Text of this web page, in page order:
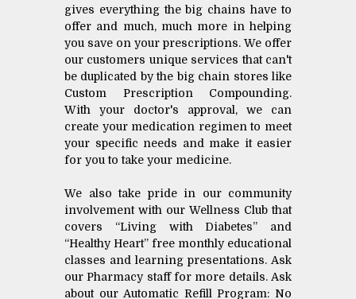
gives everything the big chains have to
offer and much, much more in helping
you save on your prescriptions. We offer
our customers unique services that can't
be duplicated by the big chain stores like
Custom Prescription Compounding.
With your doctor's approval, we can
create your medication regimen to meet
your specific needs and make it easier
for you to take your medicine.
We also take pride in our community
involvement with our Wellness Club that
covers “Living with Diabetes” and
“Healthy Heart” free monthly educational
classes and learning presentations. Ask
our Pharmacy staff for more details. Ask
about our Automatic Refill Program: No